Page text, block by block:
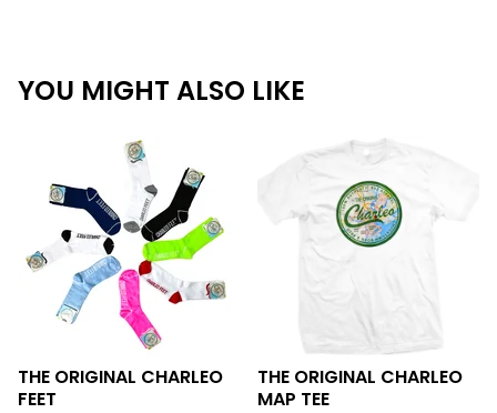
YOU MIGHT ALSO LIKE
THE ORIGINAL CHARLEO
FEET
THE ORIGINAL CHARLEO
MAP TEE